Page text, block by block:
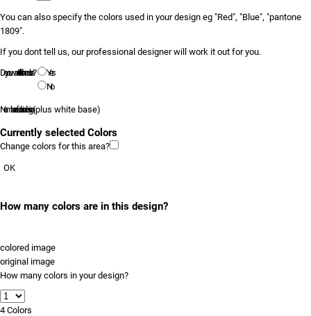
You can also specify the colors used in your design eg "Red", "Blue", "pantone
1809".
If you dont tell us, our professional designer will work it out for you.
Do you want to tell us the colors?
Yes
No
Number of colors in design(plus white base)
Currently selected Colors
Change colors for this area?
OK
How many colors are in this design?
colored image
original image
How many colors in your design?
4 Colors